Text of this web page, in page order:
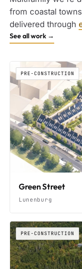
from coastal
delivered through
See all work →
PRE-CONSTRUCTION
Green Street
Lunenburg
PRE-CONSTRUCTION